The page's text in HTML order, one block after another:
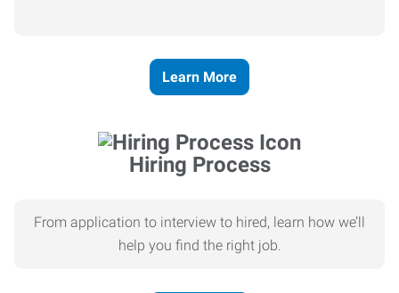
Learn More
Hiring Process
From application to interview to hired, learn how we’ll
help you find the right job.